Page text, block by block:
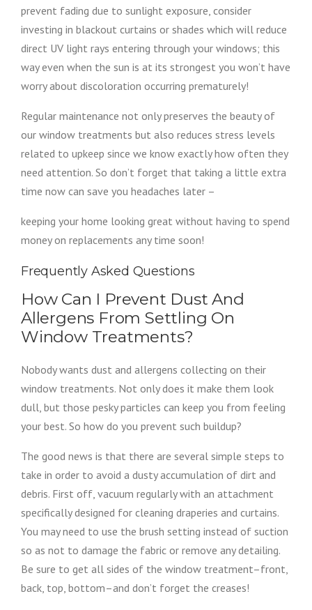
prevent fading due to sunlight exposure, consider
investing in blackout curtains or shades which will reduce
direct UV light rays entering through your windows; this
way even when the sun is at its strongest you won’t have
worry about discoloration occurring prematurely!
Regular maintenance not only preserves the beauty of
our window treatments but also reduces stress levels
related to upkeep since we know exactly how often they
need attention. So don’t forget that taking a little extra
time now can save you headaches later –
keeping your home looking great without having to spend
money on replacements any time soon!
Frequently Asked Questions
How Can I Prevent Dust And
Allergens From Settling On
Window Treatments?
Nobody wants dust and allergens collecting on their
window treatments. Not only does it make them look
dull, but those pesky particles can keep you from feeling
your best. So how do you prevent such buildup?
The good news is that there are several simple steps to
take in order to avoid a dusty accumulation of dirt and
debris. First off, vacuum regularly with an attachment
specifically designed for cleaning draperies and curtains.
You may need to use the brush setting instead of suction
so as not to damage the fabric or remove any detailing.
Be sure to get all sides of the window treatment–front,
back, top, bottom–and don’t forget the creases!